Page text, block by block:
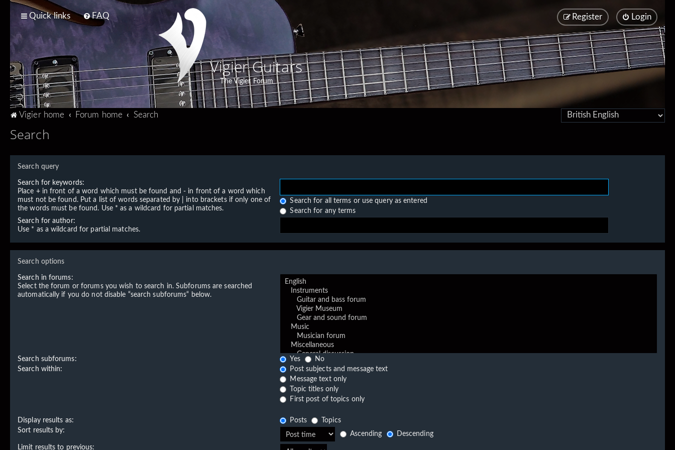
Quick links FAQ Login
Register
Vigier Guitars
The Vigier Forum
Vigier home Forum home Search
Search
Search query
Search for keywords:
Place +in front of a word which must be found and- in front of a word which
must not be found. Put a list of words separated by
into brackets if only one of
the words must be found. Use * as a wildcard for partial matches.
Search for all terms or use query as entered
Search for any terms
Search for author:
Use * as a wildcard for partial matches.
Search options
Search in forums:
Select the forum or forums you wish to search in. Subforums are searched
automatically if you do not disable “search subforums“ below.
Search subforums: Yes
No
Search within:
Post subjects and message text
Message text only
Topic titles only
First post of topics only
Display results as: Posts
Topics
Sort results by:
Ascending
Descending
Limit results to previous: